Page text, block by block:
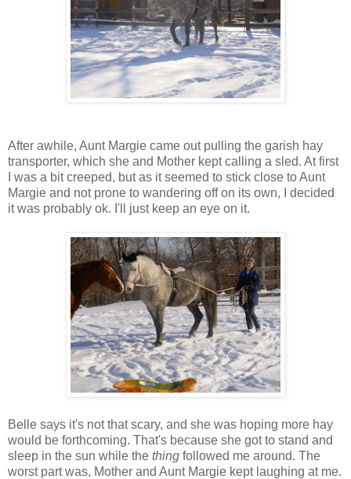
After awhile, Aunt Margie came out pulling the garish hay
transporter, which she and Mother kept calling a sled. At first
I was a bit creeped, but as it seemed to stick close to Aunt
Margie and not prone to wandering off on its own, I decided
it was probably ok. I'll just keep an eye on it.
Belle says it's not that scary, and she was hoping more hay
would be forthcoming. That's because she got to stand and
sleep in the sun while the thing followed me around. The
worst part was, Mother and Aunt Margie kept laughing at me.